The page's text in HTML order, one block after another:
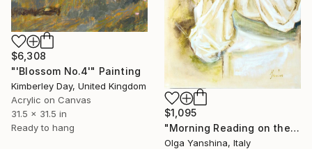
$1,095
"Morning Reading on the Balcony" Painting
Olga Yanshina, Italy
$6,308
"'Blossom No.4'" Painting
Kimberley Day, United Kingdom
Acrylic on Canvas
31.5 x 31.5 in
Ready to hang